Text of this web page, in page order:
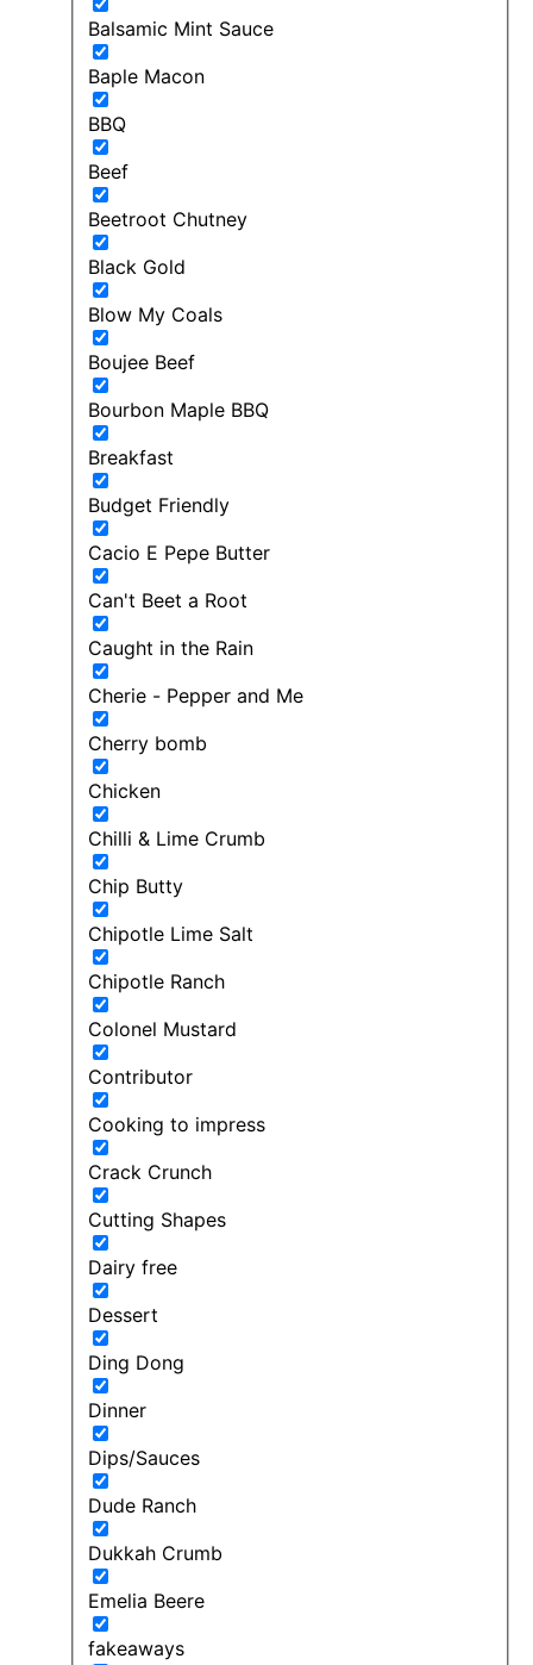
Balsamic Mint Sauce
Baple Macon
BBQ
Beef
Beetroot Chutney
Black Gold
Blow My Coals
Boujee Beef
Bourbon Maple BBQ
Breakfast
Budget Friendly
Cacio E Pepe Butter
Can't Beet a Root
Caught in the Rain
Cherie - Pepper and Me
Cherry bomb
Chicken
Chilli & Lime Crumb
Chip Butty
Chipotle Lime Salt
Chipotle Ranch
Colonel Mustard
Contributor
Cooking to impress
Crack Crunch
Cutting Shapes
Dairy free
Dessert
Ding Dong
Dinner
Dips/Sauces
Dude Ranch
Dukkah Crumb
Emelia Beere
fakeaways